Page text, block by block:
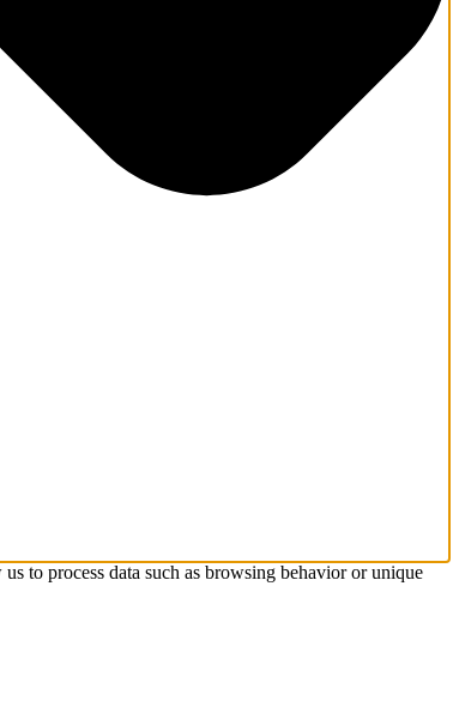
to process data such as browsing behavior or unique